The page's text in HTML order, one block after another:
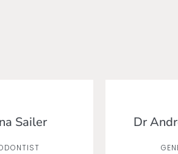
Sailer Dr